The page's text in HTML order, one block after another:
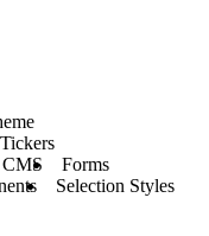
CMS
Forms
Selection Styles